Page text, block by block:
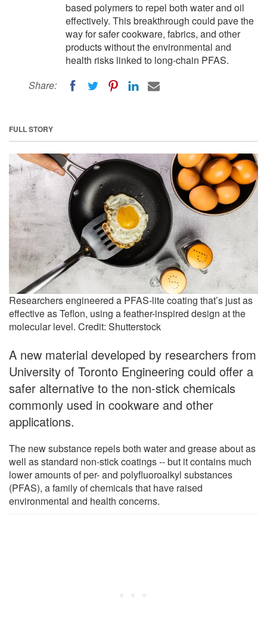
based polymers to repel both water and oil
effectively. This breakthrough could pave the
way for safer cookware, fabrics, and other
products without the environmental and
health risks linked to long-chain PFAS.
Share:
FULL STORY
Researchers engineered a PFAS-lite coating that’s just as
effective as Teflon, using a feather-inspired design at the
molecular level. Credit: Shutterstock
A new material developed by researchers from
University of Toronto Engineering could offer a
safer alternative to the non-stick chemicals
commonly used in cookware and other
applications.
The new substance repels both water and grease about as
well as standard non-stick coatings -- but it contains much
lower amounts of per- and polyfluoroalkyl substances
(PFAS), a family of chemicals that have raised
environmental and health concerns.